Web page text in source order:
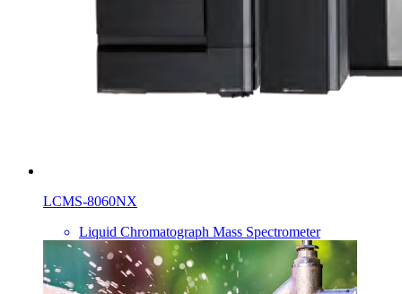
LCMS-8060NX
Liquid Chromatograph Mass Spectrometer